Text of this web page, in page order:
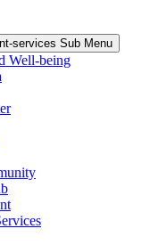
services Sub Menu
Well-being